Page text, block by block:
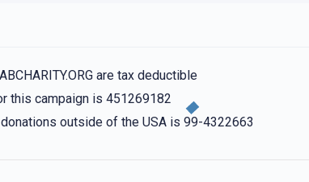
are tax deductible
this campaign is 451269182
outside of the USA is 99-4322663